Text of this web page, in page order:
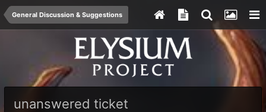
General Discussion & Suggestions
unanswered ticket